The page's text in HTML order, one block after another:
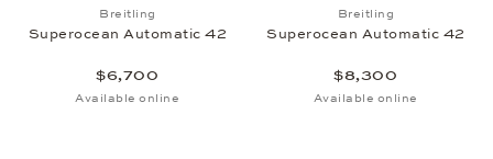
Breitling
Superocean Automatic 42
$6,700
Available online
Breitling
Superocean Automatic 42
$8,300
Available online